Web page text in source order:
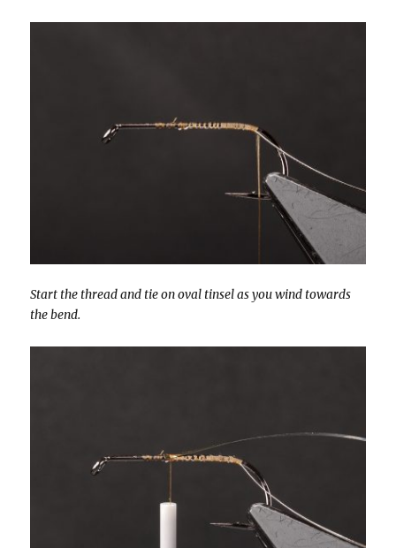
Start the thread and tie on oval tinsel as you wind towards
the bend.